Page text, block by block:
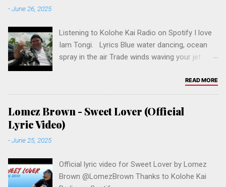
-June 26, 2025
Listening to Kolohe Kai Radio on Spotify I love
Iam Tongi. Lyrics Blue water dancing, ocean
spray in the air Trade winds waving your jet
never call me yours, but you call me baby Why
Kiki? Why you wanna do me like that, Kiki? Why
you gotta hurt me so bad, Kiki? Why you got
me down on my knees? Why Kiki? Tidal wave
touch, had a sugarcane kiss Put your straw in
here thinking and all I wanna know is Why Kiki?
Why you wanna do me like that Kiki? Why you
READ MORE
Lomez Brown - Sweet Lover (Official
Lyric Video)
-June 25, 2025
Official lyric video for Sweet Lover by Lomez
Brown ‪@LomezBrown‬ Thanks to Kolohe Kai